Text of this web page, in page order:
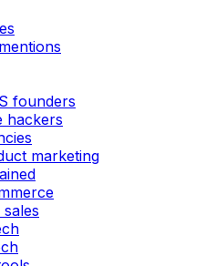
founders
hackers
marketing